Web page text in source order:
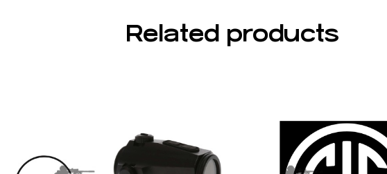
Related products